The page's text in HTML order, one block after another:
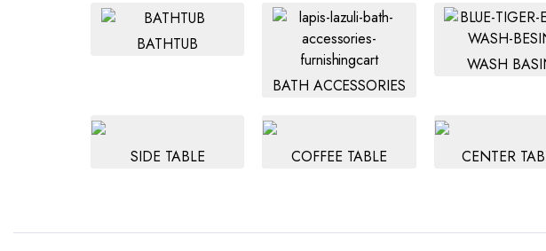
Durable, easy to maintain, and forever
BATHTUB
BATH ACCESSORIES
WASH
SIDE TABLE COFFEE TABLE CENTER